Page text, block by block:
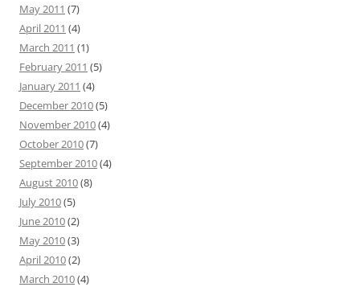
May 2011 (7)
April 2011 (4)
March 2011 (1)
February 2011 (5)
January 2011 (4)
December 2010(5)
November 2010(4)
October 2010(7)
September 2010(4)
August 2010(8)
July 2010(5)
June 2010(2)
May 2010(3)
April 2010(2)
March 2010(4)